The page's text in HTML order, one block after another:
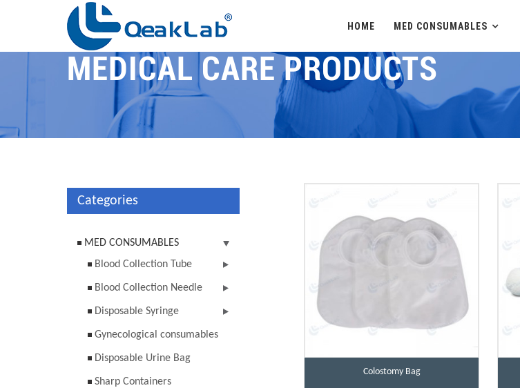
HOME MED CONSUMABLES
MEDICAL CARE PRODUCTS
Categories
MED CONSUMABLES
Blood Collection Tube
Blood Collection Needle
Disposable Syringe
Gynecological consumables
Disposable Urine Bag
Sharp Containers
Colostomy Bag